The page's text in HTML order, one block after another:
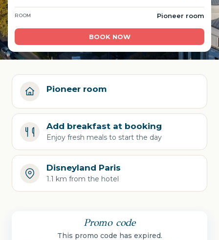
ROOM Pioneer room
BOOK NOW
Pioneer room
Add breakfast at booking
Enjoy fresh meals to start the day
Disneyland Paris
1.1 km from the hotel
Promo code
This promo code has expired.